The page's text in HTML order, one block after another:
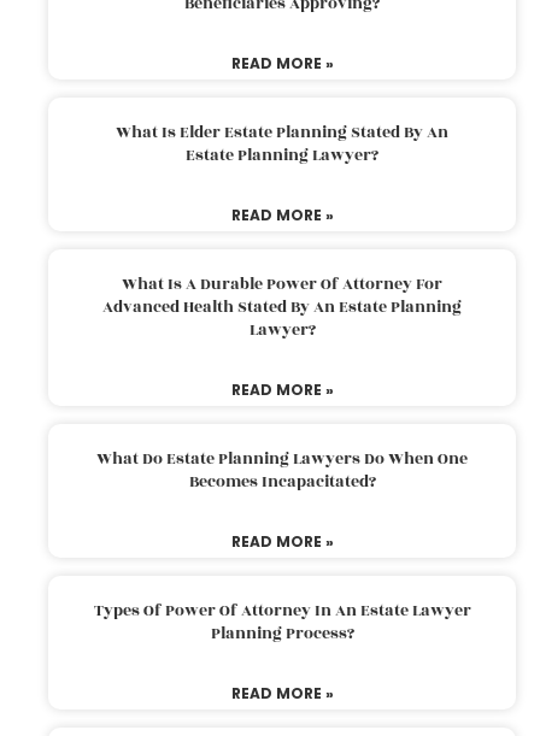
READ MORE »
What Is Elder Estate Planning Stated By An
Estate Planning Lawyer?
READ MORE »
What Is A Durable Power Of Attorney For
Advanced Health Stated By An Estate Planning
Lawyer?
READ MORE »
What Do Estate Planning Lawyers Do When One
Becomes Incapacitated?
READ MORE »
Types Of Power Of Attorney In An Estate Lawyer
Planning Process?
READ MORE »